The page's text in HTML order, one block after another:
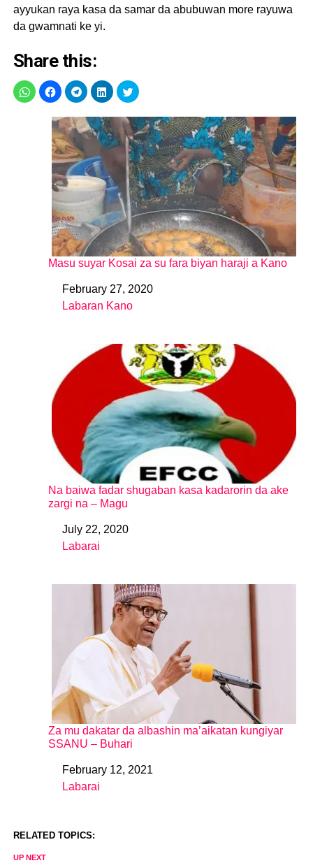
ayyukan raya kasa da samar da abubuwan more rayuwa
da gwamnati ke yi.
Share this:
Masu suyar Kosai za su fara biyan haraji a Kano
DateFebruary 27, 2020
In relation to
Labaran Kano
Na baiwa fadar shugaban kasa kadarorin da ake
zargi na – Magu
DateJuly 22, 2020
In relation to
Labarai
Za mu dakatar da albashin ma’aikatan kungiyar
SSANU – Buhari
DateFebruary 12, 2021
In relation to
Labarai
RELATED TOPICS:
UP NEXT